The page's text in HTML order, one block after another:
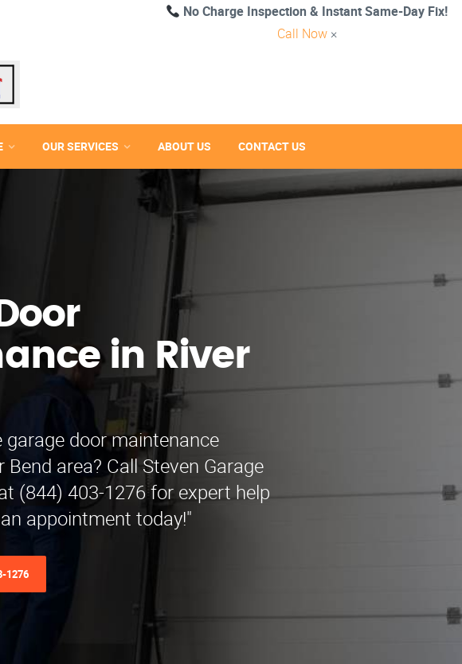
No Charge Inspection & Instant Same-Day Fix!
Call Now ×
OUR SERVICES ABOUT US CONTACT US
in River
garage door maintenance
Bend area? Call Steven Garage
(844) 403-1276 for expert help
appointment today!"
1276